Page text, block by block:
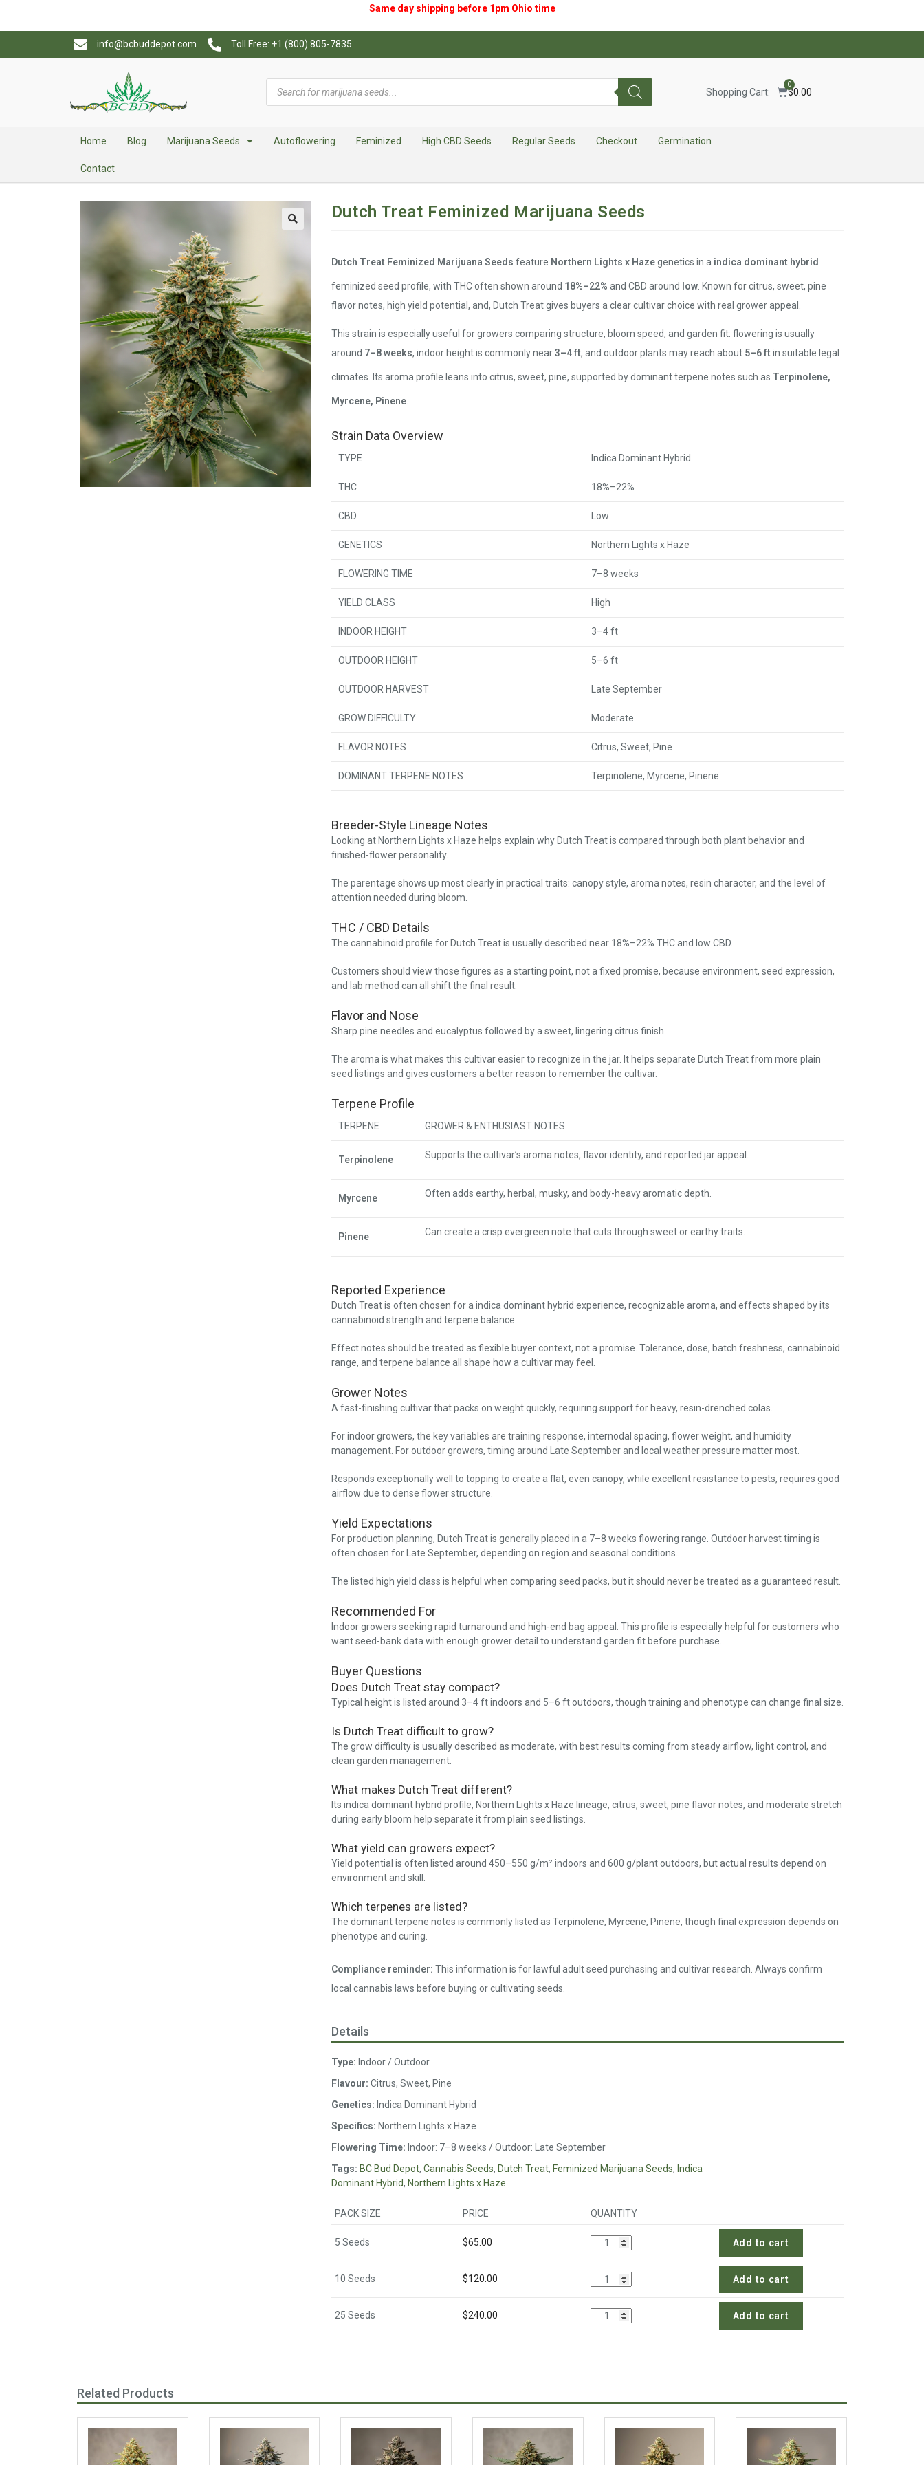
Same day shipping before 1pm Ohio time
info@bcbuddepot.com Toll Free: +1 (800) 805-7835
Shopping Cart: $0.00
0
Home Blog Marijuana Seeds Autoflowering Feminized High CBD Seeds Regular Seeds Checkout Germination
Contact
Dutch Treat Feminized Marijuana Seeds
Dutch Treat Feminized Marijuana Seeds feature Northern Lights x Hazegenetics in a indica dominant hybrid
feminized seed profile, with THC often shown around 18%–22% and CBD around low. Known for citrus, sweet, pine
flavor notes, high yield potential, and, Dutch Treat gives buyers a clear cultivar choice with real grower appeal.
This strain is especially useful for growers comparing structure, bloom speed, and garden fit: flowering is usually
around 7–8 weeks, indoor height is commonly near3–4 ft, and outdoor plants may reach about 5–6 ft in suitable legal
climates. Its aroma profile leans into citrus, sweet, pine, supported by dominant terpene notes such as Terpinolene,
Myrcene, Pinene.
Strain Data Overview
TYPE Indica Dominant Hybrid
THC 18%–22%
CBD Low
GENETICS Northern Lights x Haze
FLOWERING TIME 7–8 weeks
YIELD CLASS High
INDOOR HEIGHT 3–4 ft
OUTDOOR HEIGHT 5–6 ft
OUTDOOR HARVEST Late September
GROW DIFFICULTY Moderate
FLAVOR NOTES Citrus, Sweet, Pine
DOMINANT TERPENE NOTES Terpinolene, Myrcene, Pinene
Breeder-Style Lineage Notes
Looking at Northern Lights x Haze helps explain why Dutch Treat is compared through both plant behavior and
finished-flower personality.
The parentage shows up most clearly in practical traits: canopy style, aroma notes, resin character, and the level of
attention needed during bloom.
THC / CBD Details
The cannabinoid profile for Dutch Treat is usually described near 18%–22% THC and low CBD.
Customers should view those figures as a starting point, not a fixed promise, because environment, seed expression,
and lab method can all shift the final result.
Flavor and Nose
Sharp pine needles and eucalyptus followed by a sweet, lingering citrus finish.
The aroma is what makes this cultivar easier to recognize in the jar. It helps separate Dutch Treat from more plain
seed listings and gives customers a better reason to remember the cultivar.
Terpene Profile
TERPENE GROWER & ENTHUSIAST NOTES
Terpinolene Supports the cultivar’s aroma notes, flavor identity, and reported jar appeal.
Myrcene Often adds earthy, herbal, musky, and body-heavy aromatic depth.
Pinene Can create a crisp evergreen note that cuts through sweet or earthy traits.
Reported Experience
Dutch Treat is often chosen for a indica dominant hybrid experience, recognizable aroma, and effects shaped by its
cannabinoid strength and terpene balance.
Effect notes should be treated as flexible buyer context, not a promise. Tolerance, dose, batch freshness, cannabinoid
range, and terpene balance all shape how a cultivar may feel.
Grower Notes
A fast-finishing cultivar that packs on weight quickly, requiring support for heavy, resin-drenched colas.
For indoor growers, the key variables are training response, internodal spacing, flower weight, and humidity
management. For outdoor growers, timing around Late September and local weather pressure matter most.
Responds exceptionally well to topping to create a flat, even canopy, while excellent resistance to pests, requires good
airflow due to dense flower structure.
Yield Expectations
For production planning, Dutch Treat is generally placed in a 7–8 weeks flowering range. Outdoor harvest timing is
often chosen for Late September, depending on region and seasonal conditions.
The listed high yield class is helpful when comparing seed packs, but it should never be treated as a guaranteed result.
Recommended For
Indoor growers seeking rapid turnaround and high-end bag appeal. This profile is especially helpful for customers who
want seed-bank data with enough grower detail to understand garden fit before purchase.
Buyer Questions
Does Dutch Treat stay compact?
Typical height is listed around 3–4 ft indoors and 5–6 ft outdoors, though training and phenotype can change final size.
Is Dutch Treat difficult to grow?
The grow difficulty is usually described as moderate, with best results coming from steady airflow, light control, and
clean garden management.
What makes Dutch Treat different?
Its indica dominant hybrid profile, Northern Lights x Haze lineage, citrus, sweet, pine flavor notes, and moderate stretch
during early bloom help separate it from plain seed listings.
What yield can growers expect?
Yield potential is often listed around 450–550 g/m² indoors and 600 g/plant outdoors, but actual results depend on
environment and skill.
Which terpenes are listed?
The dominant terpene notes is commonly listed as Terpinolene, Myrcene, Pinene, though final expression depends on
phenotype and curing.
Compliance reminder: This information is for lawful adult seed purchasing and cultivar research. Always confirm
local cannabis laws before buying or cultivating seeds.
Details
Type: Indoor / Outdoor
Flavour: Citrus, Sweet, Pine
Genetics: Indica Dominant Hybrid
Specifics: Northern Lights x Haze
Flowering Time: Indoor: 7–8 weeks / Outdoor: Late September
Tags: BC Bud Depot, Cannabis Seeds, Dutch Treat, Feminized Marijuana Seeds, Indica
Dominant Hybrid, Northern Lights x Haze
PACK SIZE PRICE QUANTITY
5 Seeds $65.00 Add to cart
10 Seeds $120.00 Add to cart
25 Seeds $240.00 Add to cart
Related Products